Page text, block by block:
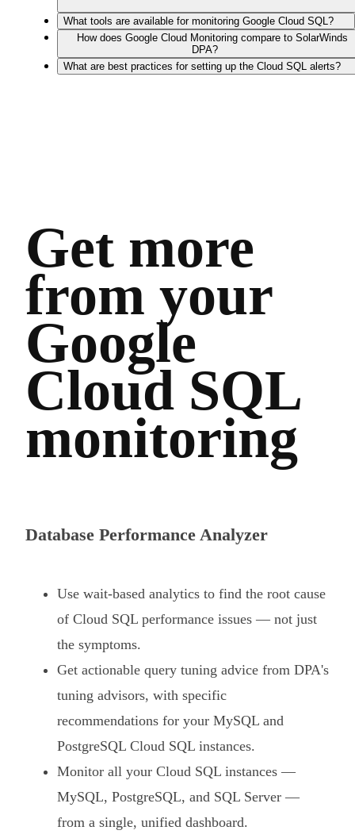
What tools are available for monitoring Google Cloud SQL?
How does Google Cloud Monitoring compare to SolarWinds
DPA?
What are best practices for setting up the Cloud SQL alerts?
Get more
from your
Google
Cloud SQL
monitoring
Database Performance Analyzer
Use wait-based analytics to find the root cause
of Cloud SQL performance issues — not just
the symptoms.
Get actionable query tuning advice from DPA's
tuning advisors, with specific
recommendations for your MySQL and
PostgreSQL Cloud SQL instances.
Monitor all your Cloud SQL instances —
MySQL, PostgreSQL, and SQL Server —
from a single, unified dashboard.